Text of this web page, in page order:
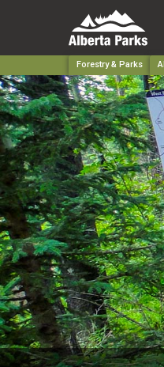
Forestry & Parks